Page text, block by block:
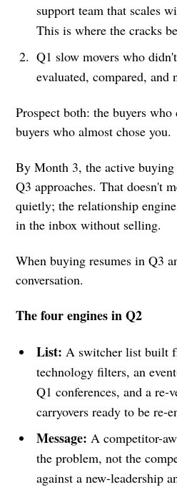
support team that scales
This is where the cracks
Q1 slow movers who
evaluated, compared, and
Prospect both: the buyers
buyers who almost chose you.
By Month 3, the active
Q3 approaches. That doesn't
quietly; the relationship
in the inbox without selling.
When buying resumes in Q3
conversation.
The four engines in Q2
List: A switcher list built
technology filters, an
Q1 conferences, and a re-
carryovers ready to be re-
Message: A competitor-
the problem, not the
against a new-leadership